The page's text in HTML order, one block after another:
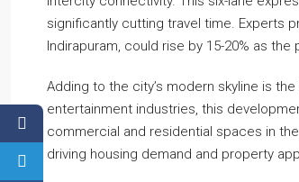
significantly cutting travel time. Experts
Indirapuram, could rise by 15-20% as
Adding to the city’s modern skyline is
entertainment industries, this
commercial and residential spaces in the
driving housing demand and property